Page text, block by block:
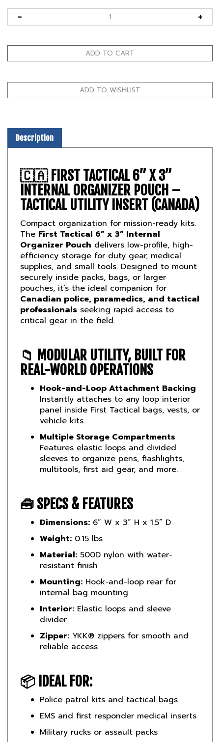
INTERNAL ORGANIZER POUCH –
TACTICAL UTILITY INSERT (CANADA)
Compact organization for mission-ready kits.
TheFirst Tactical 6” x 3” Internal
Organizer Pouchdelivers low-profile, high-
efficiency storage for duty gear, medical
supplies, and small tools. Designed to mount
securely inside packs, bags, or larger
pouches, it’s the ideal companion for
Canadian police, paramedics, and tactical
professionalsseeking rapid access to
critical gear in the field.
REAL-WORLD OPERATIONS
Hook-and-Loop Attachment Backing
Instantly attaches to any loop interior
panel inside First Tactical bags, vests, or
vehicle kits.
Multiple Storage Compartments
Features elastic loops and divided
sleeves to organize pens, flashlights,
multitools, first aid gear, and more.
Dimensions:6” W x 3” H x 1.5” D
Weight:0.15 lbs
Material:500D nylon with water-
resistant finish
Mounting:Hook-and-loop rear for
internal bag mounting
Interior:Elastic loops and sleeve
divider
Zipper:
reliable access
Police patrol kits and tactical bags
EMS and first responder medical inserts
Military rucks or assault packs
Admin pouches and communications